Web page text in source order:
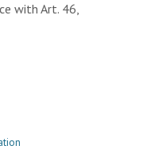
with Art. 46,